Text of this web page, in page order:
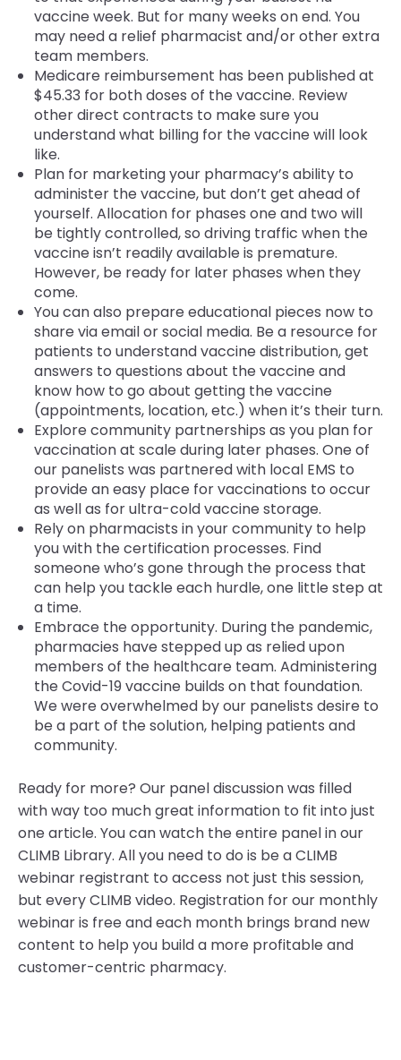
vaccine week. But for many weeks on end. You
may need a relief pharmacist and/or other extra
team members.
Medicare reimbursement has been published at
$45.33 for both doses of the vaccine. Review
other direct contracts to make sure you
understand what billing for the vaccine will look
like.
Plan for marketing your pharmacy’s ability to
administer the vaccine, but don’t get ahead of
yourself. Allocation for phases one and two will
be tightly controlled, so driving traffic when the
vaccine isn’t readily available is premature.
However, be ready for later phases when they
come.
You can also prepare educational pieces now to
share via email or social media. Be a resource for
patients to understand vaccine distribution, get
answers to questions about the vaccine and
know how to go about getting the vaccine
(appointments, location, etc.) when it’s their turn.
Explore community partnerships as you plan for
vaccination at scale during later phases. One of
our panelists was partnered with local EMS to
provide an easy place for vaccinations to occur
as well as for ultra-cold vaccine storage.
Rely on pharmacists in your community to help
you with the certification processes. Find
someone who’s gone through the process that
can help you tackle each hurdle, one little step at
a time.
Embrace the opportunity. During the pandemic,
pharmacies have stepped up as relied upon
members of the healthcare team. Administering
the Covid-19 vaccine builds on that foundation.
We were overwhelmed by our panelists desire to
be a part of the solution, helping patients and
community.
Ready for more? Our panel discussion was filled
with way too much great information to fit into just
one article. You can watch the entire panel in our
CLIMB Library. All you need to do is be a CLIMB
webinar registrant to access not just this session,
but every CLIMB video. Registration for our monthly
webinar is free and each month brings brand new
content to help you build a more profitable and
customer-centric pharmacy.